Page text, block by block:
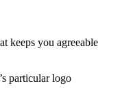
keeps you agreeable
particular logo